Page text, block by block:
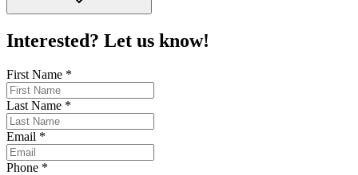
Interested? Let us know!
First Name *
Last Name *
Email *
Phone *